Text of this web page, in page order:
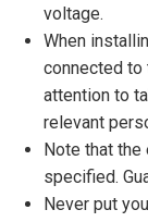
voltage.
When
connected to
attention to
relevant
Note that the
specified.
Never put